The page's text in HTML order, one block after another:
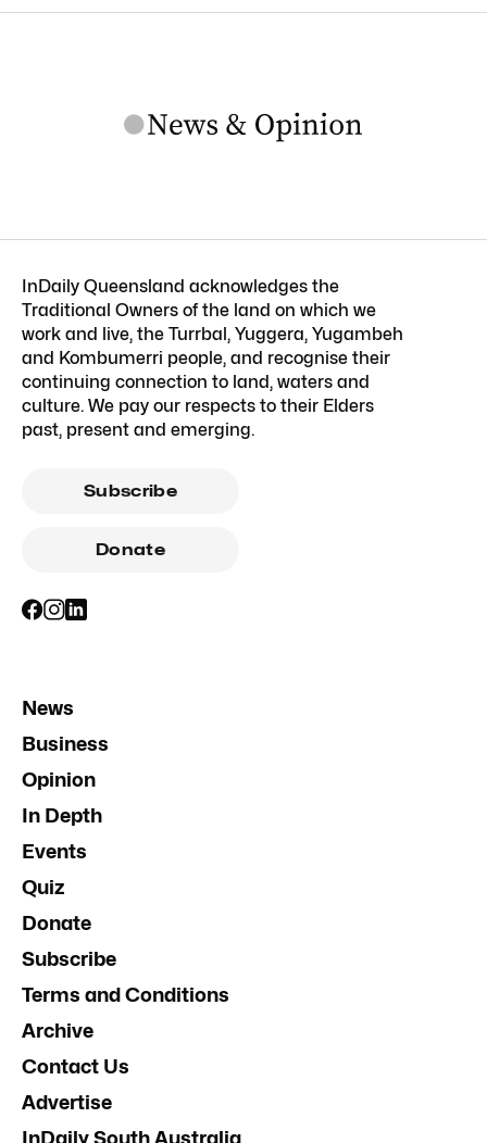
InDaily Queensland acknowledges the
Traditional Owners of the land on which we
work and live, the Turrbal, Yuggera, Yugambeh
and Kombumerri people, and recognise their
continuing connection to land, waters and
culture. We pay our respects to their Elders
past, present and emerging.
Subscribe
Donate
News
Business
Opinion
In Depth
Events
Quiz
Donate
Subscribe
Terms and Conditions
Archive
Contact Us
Advertise
InDaily South Australia